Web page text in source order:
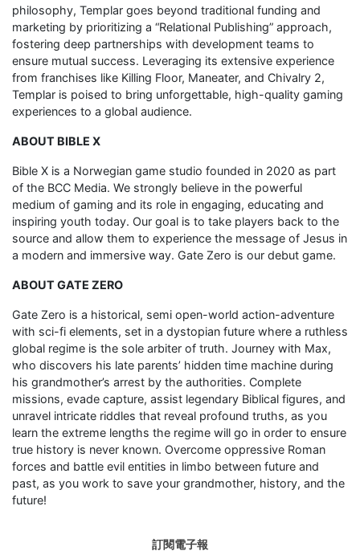
philosophy, Templar goes beyond traditional funding and
marketing by prioritizing a “Relational Publishing” approach,
fostering deep partnerships with development teams to
ensure mutual success. Leveraging its extensive experience
from franchises like Killing Floor, Maneater, and Chivalry 2,
Templar is poised to bring unforgettable, high-quality gaming
experiences to a global audience.
ABOUT BIBLE X
Bible X is a Norwegian game studio founded in 2020 as part
of the BCC Media. We strongly believe in the powerful
medium of gaming and its role in engaging, educating and
inspiring youth today. Our goal is to take players back to the
source and allow them to experience the message of Jesus in
a modern and immersive way. Gate Zero is our debut game.
ABOUT GATE ZERO
Gate Zero is a historical, semi open-world action-adventure
with sci-fi elements, set in a dystopian future where a ruthless
global regime is the sole arbiter of truth. Journey with Max,
who discovers his late parents’ hidden time machine during
his grandmother’s arrest by the authorities. Complete
missions, evade capture, assist legendary Biblical figures, and
unravel intricate riddles that reveal profound truths, as you
learn the extreme lengths the regime will go in order to ensure
true history is never known. Overcome oppressive Roman
forces and battle evil entities in limbo between future and
past, as you work to save your grandmother, history, and the
future!
訂閱電子報